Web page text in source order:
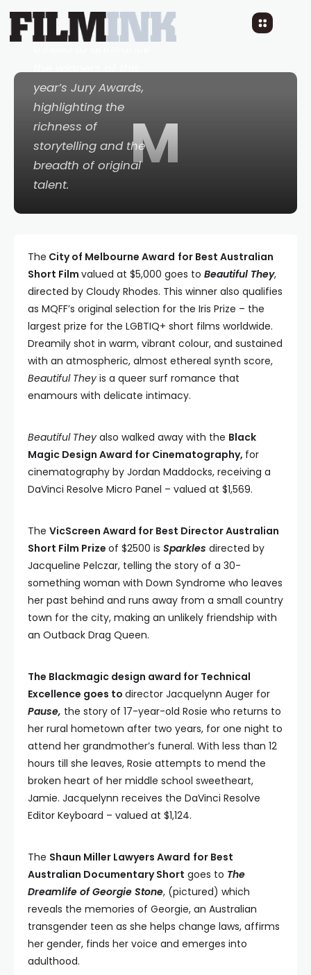
M
The 32nd Melbourne
Queer Film Festival is
the winners of this
year’s Jury Awards,
highlighting the
richness of
storytelling and the
breadth of original
talent.
The City of Melbourne Award for Best Australian
Short Film valued at $5,000 goes to Beautiful They,
directed by Cloudy Rhodes. This winner also qualifies
as MQFF’s original selection for the Iris Prize – the
largest prize for the LGBTIQ+ short films worldwide.
Dreamily shot in warm, vibrant colour, and sustained
with an atmospheric, almost ethereal synth score,
Beautiful They is a queer surf romance that
enamours with delicate intimacy.
Beautiful They also walked away with the Black
Magic Design Award for Cinematography, for
cinematography by Jordan Maddocks, receiving a
DaVinci Resolve Micro Panel – valued at $1,569.
The VicScreen Award for Best Director Australian
Short Film Prize of $2500 is Sparkles directed by
Jacqueline Pelczar, telling the story of a 30-
something woman with Down Syndrome who leaves
her past behind and runs away from a small country
town for the city, making an unlikely friendship with
an Outback Drag Queen.
The Blackmagic design award for Technical
Excellence goes to director Jacquelynn Auger for
Pause, the story of 17-year-old Rosie who returns to
her rural hometown after two years, for one night to
attend her grandmother’s funeral. With less than 12
hours till she leaves, Rosie attempts to mend the
broken heart of her middle school sweetheart,
Jamie. Jacquelynn receives the DaVinci Resolve
Editor Keyboard – valued at $1,124.
The Shaun Miller Lawyers Award for Best
Australian Documentary Short goes to The
Dreamlife of Georgie Stone, (pictured) which
reveals the memories of Georgie, an Australian
transgender teen as she helps change laws, affirms
her gender, finds her voice and emerges into
adulthood.